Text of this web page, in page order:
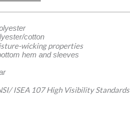
cotton
wicking properties
hem and sleeves
ISEA 107 High Visibility Standards